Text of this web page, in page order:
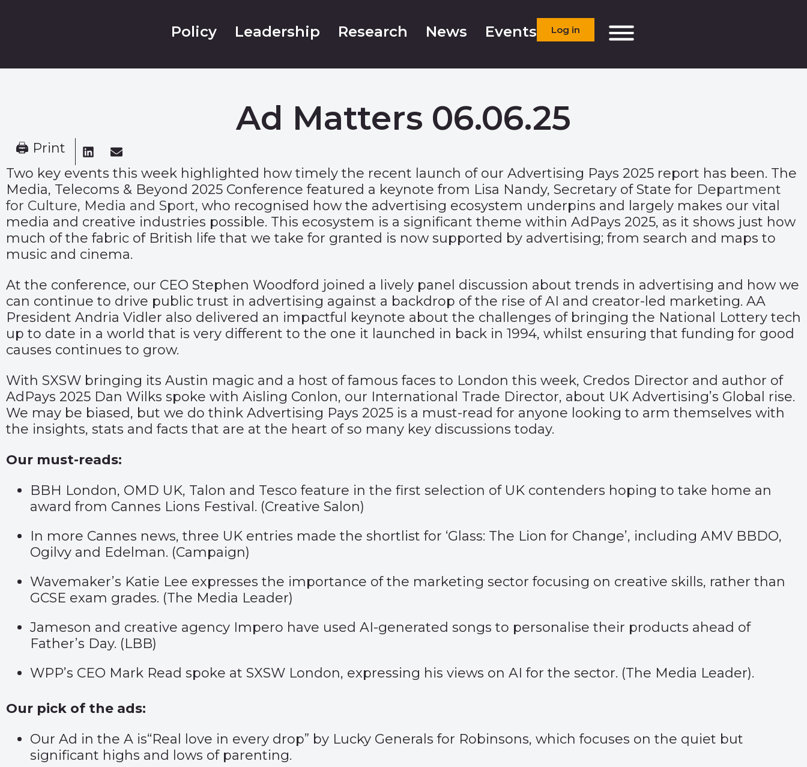
Policy Leadership Research News Events Log in
Ad Matters 06.06.25
🖨 Print
Two key events this week highlighted how timely the recent launch of our Advertising Pays 2025 report has been. The
Media, Telecoms & Beyond 2025 Conference featured a keynote from Lisa Nandy, Secretary of State for Department
for Culture, Media and Sport, who recognised how the advertising ecosystem underpins and largely makes our vital
media and creative industries possible. This ecosystem is a significant theme within AdPays 2025, as it shows just how
much of the fabric of British life that we take for granted is now supported by advertising; from search and maps to
music and cinema.
At the conference, our CEO Stephen Woodford joined a lively panel discussion about trends in advertising and how we
can continue to drive public trust in advertising against a backdrop of the rise of AI and creator-led marketing. AA
President Andria Vidler also delivered an impactful keynote about the challenges of bringing the National Lottery tech
up to date in a world that is very different to the one it launched in back in 1994, whilst ensuring that funding for good
causes continues to grow.
With SXSW bringing its Austin magic and a host of famous faces to London this week, Credos Director and author of
AdPays 2025 Dan Wilks spoke with Aisling Conlon, our International Trade Director, about UK Advertising’s Global rise.
We may be biased, but we do think Advertising Pays 2025 is a must-read for anyone looking to arm themselves with
the insights, stats and facts that are at the heart of so many key discussions today.
Our must-reads:
BBH London, OMD UK, Talon and Tesco feature in the first selection of UK contenders hoping to take home an
award from Cannes Lions Festival. (Creative Salon)
In more Cannes news, three UK entries made the shortlist for ‘Glass: The Lion for Change’, including AMV BBDO,
Ogilvy and Edelman. (Campaign)
Wavemaker’s Katie Lee expresses the importance of the marketing sector focusing on creative skills, rather than
GCSE exam grades. (The Media Leader)
Jameson and creative agency Impero have used AI-generated songs to personalise their products ahead of
Father’s Day. (LBB)
WPP’s CEO Mark Read spoke at SXSW London, expressing his views on AI for the sector. (The Media Leader).
Our pick of the ads:
Our Ad in the A is“Real love in every drop” by Lucky Generals for Robinsons, which focuses on the quiet but
significant highs and lows of parenting.